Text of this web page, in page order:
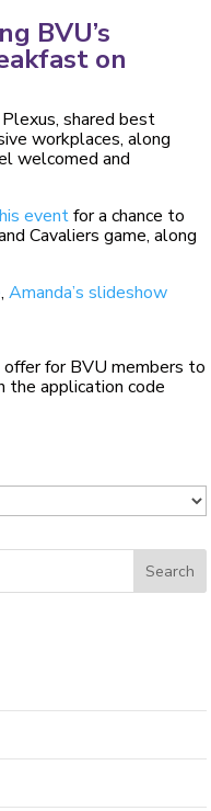
BVU’s
on
shared best
workplaces, along
welcomed and
eventfor a chance to
Cavaliers game, along
,Amanda’s slideshow
for BVU members to
the application code